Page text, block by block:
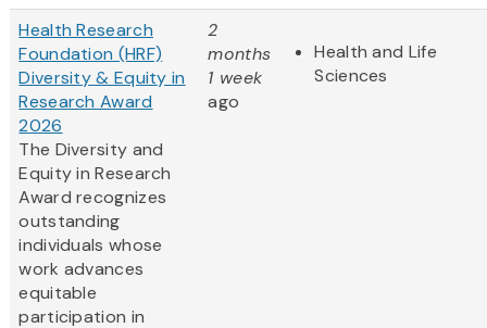
Health Research
Foundation (HRF)
Diversity & Equity in
Research Award
2026
The Diversity and
Equity in Research
Award recognizes
outstanding
individuals whose
work advances
equitable
participation in
2
months
1 week
ago
Health and Life
Sciences